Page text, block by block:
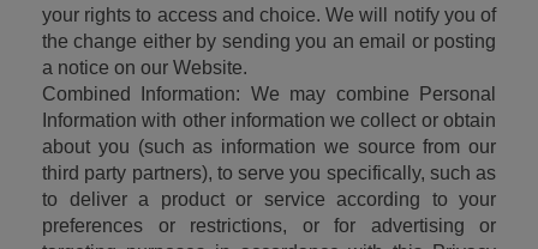
your rights to access and choice. We will notify you of
the change either by sending you an email or posting
a notice on our Website.
Combined Information: We may combine Personal
Information with other information we collect or obtain
about you (such as information we source from our
third party partners), to serve you specifically, such as
to deliver a product or service according to your
preferences or restrictions, or for advertising or